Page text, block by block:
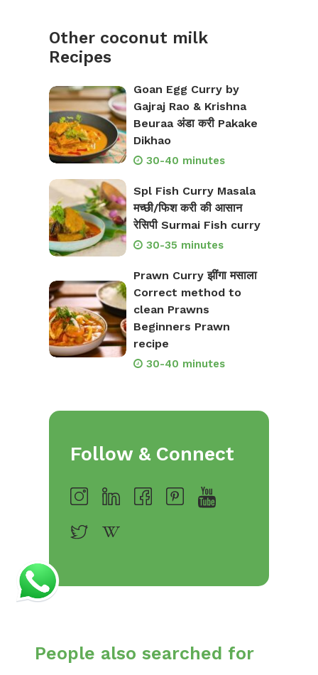
Other coconut milk
Recipes
Goan Egg Curry by
Gajraj Rao & Krishna
Beuraa अंडा करी Pakake
Dikhao
30-40 minutes
Spl Fish Curry Masala
मच्छी/फिश करी की आसान
रेसिपी Surmai Fish curry
30-35 minutes
Prawn Curry झींगा मसाला
Correct method to
clean Prawns
Beginners Prawn
recipe
30-40 minutes
Follow & Connect
People also searched for